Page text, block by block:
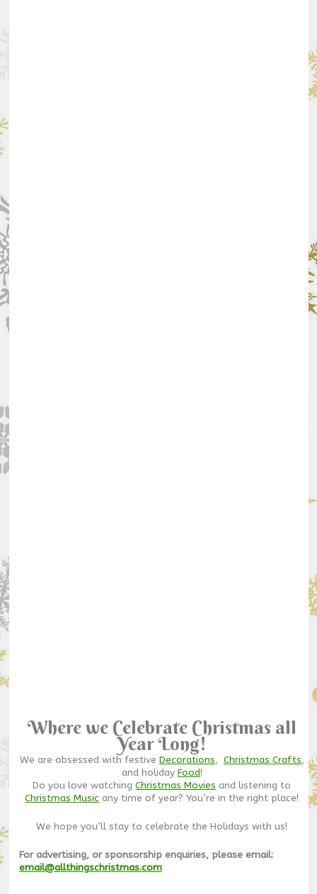
Where we Celebrate Christmas all
Year Long!
We are obsessed with festive Decorations, Christmas Crafts,
and holiday Food!
Do you love watchingChristmas Movies and listening to
Christmas Music any time of year? You’re in the right place!
We hope you’ll stay to celebrate the Holidays with us!
For advertising, or sponsorship enquiries, please email:
email@allthingschristmas.com